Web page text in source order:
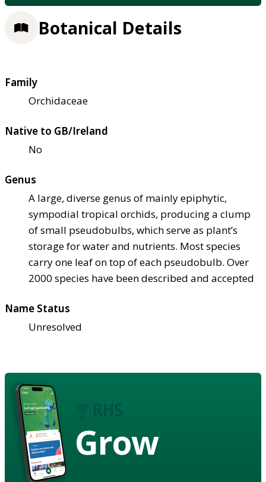
Botanical Details
Family
Orchidaceae
Native to GB/Ireland
No
Genus
A large, diverse genus of mainly epiphytic,
sympodial tropical orchids, producing a clump
of small pseudobulbs, which serve as plant’s
storage for water and nutrients. Most species
carry one leaf on top of each pseudobulb. Over
2000 species have been described and accepted
Name Status
Unresolved
Grow